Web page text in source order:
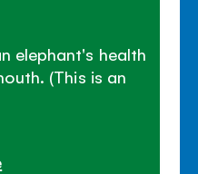
elephant's health
(This is an